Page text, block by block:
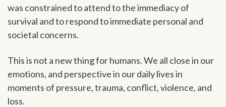
was constrained to attend to the immediacy of
survival and to respond to immediate personal and
societal concerns.
This is not a new thing for humans. We all close in our
emotions, and perspective in our daily lives in
moments of pressure, trauma, conflict, violence, and
loss.